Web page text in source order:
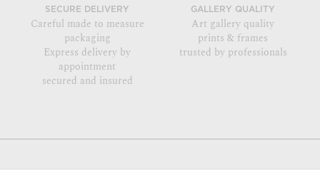
SECURE DELIVERY
Careful made to measure
packaging
Express delivery by
appointment
secured and insured
GALLERY QUALITY
Art gallery quality
prints & frames
trusted by professionals